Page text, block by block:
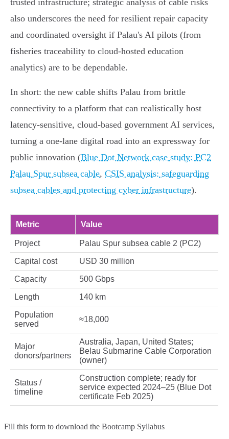
trusted infrastructure; strategic analysis of cable risks
also underscores the need for resilient repair capacity
and coordinated oversight if Palau's AI pilots (from
fisheries traceability to cloud‑hosted education
analytics) are to be dependable.
In short: the new cable shifts Palau from brittle
connectivity to a platform that can realistically host
latency‑sensitive, cloud‑based government AI services,
turning a one‑lane digital road into an expressway for
public innovation (Blue Dot Network case study: PC2
Palau Spur subsea cable, CSIS analysis: safeguarding
subsea cables and protecting cyber infrastructure).
Metric Value
Project Palau Spur subsea cable 2 (PC2)
Capital cost USD 30 million
Capacity 500 Gbps
Length 140 km
Population
served
≈18,000
Major
donors/partners
Australia, Japan, United States;
Belau Submarine Cable Corporation
(owner)
Status /
timeline
Construction complete; ready for
service expected 2024–25 (Blue Dot
certificate Feb 2025)
Fill this form to download the Bootcamp Syllabus